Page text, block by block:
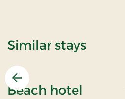
Similar stays
Previous
Beach hotel